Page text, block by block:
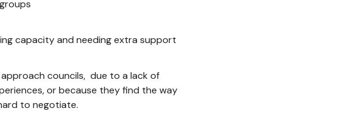
capacity and needing extra support
councils, due to a lack of
or because they find the way
to negotiate.